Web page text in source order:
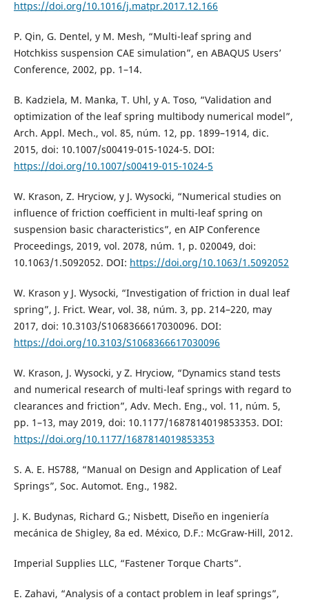
https://doi.org/10.1016/j.matpr.2017.12.166
P. Qin, G. Dentel, y M. Mesh, “Multi-leaf spring and
Hotchkiss suspension CAE simulation”, en ABAQUS Users’
Conference, 2002, pp. 1–14.
B. Kadziela, M. Manka, T. Uhl, y A. Toso, “Validation and
optimization of the leaf spring multibody numerical model”,
Arch. Appl. Mech., vol. 85, núm. 12, pp. 1899–1914, dic.
2015, doi: 10.1007/s00419-015-1024-5. DOI:
https://doi.org/10.1007/s00419-015-1024-5
W. Krason, Z. Hryciow, y J. Wysocki, “Numerical studies on
influence of friction coefficient in multi-leaf spring on
suspension basic characteristics”, en AIP Conference
Proceedings, 2019, vol. 2078, núm. 1, p. 020049, doi:
10.1063/1.5092052. DOI: https://doi.org/10.1063/1.5092052
W. Krason y J. Wysocki, “Investigation of friction in dual leaf
spring”, J. Frict. Wear, vol. 38, núm. 3, pp. 214–220, may
2017, doi: 10.3103/S1068366617030096. DOI:
https://doi.org/10.3103/S1068366617030096
W. Krason, J. Wysocki, y Z. Hryciow, “Dynamics stand tests
and numerical research of multi-leaf springs with regard to
clearances and friction”, Adv. Mech. Eng., vol. 11, núm. 5,
pp. 1–13, may 2019, doi: 10.1177/1687814019853353. DOI:
https://doi.org/10.1177/1687814019853353
S. A. E. HS788, “Manual on Design and Application of Leaf
Springs”, Soc. Automot. Eng., 1982.
J. K. Budynas, Richard G.; Nisbett, Diseño en ingeniería
mecánica de Shigley, 8a ed. México, D.F.: McGraw-Hill, 2012.
Imperial Supplies LLC, “Fastener Torque Charts”.
E. Zahavi, “Analysis of a contact problem in leaf springs”,